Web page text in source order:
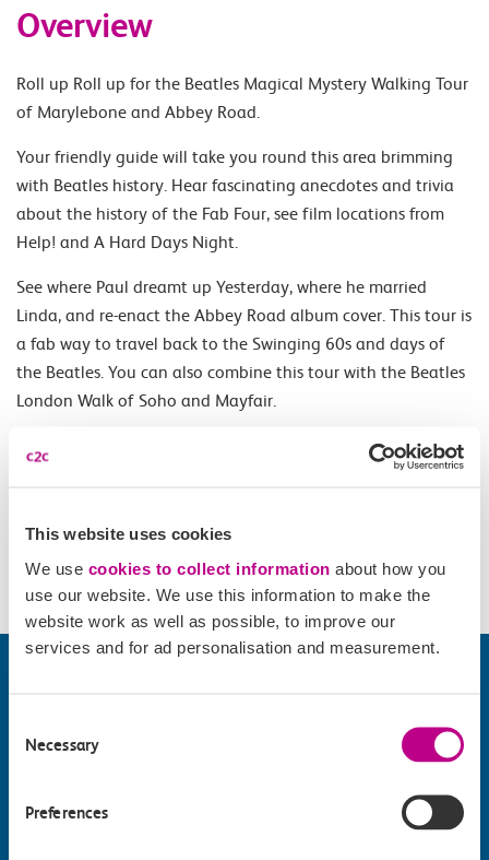
This website uses cookies
We use cookies to collect information about how you
use our website. We use this information to make the
website work as well as possible, to improve our
services and for ad personalisation and measurement.
Selection
Necessary
Preferences
Overview
Roll up Roll up for the Beatles Magical Mystery Walking Tour
of Marylebone and Abbey Road.
Your friendly guide will take you round this area brimming
with Beatles history. Hear fascinating anecdotes and trivia
about the history of the Fab Four, see film locations from
Help! and A Hard Days Night.
See where Paul dreamt up Yesterday, where he married
Linda, and re-enact the Abbey Road album cover. This tour is
a fab way to travel back to the Swinging 60s and days of
the Beatles. You can also combine this tour with the Beatles
London Walk of Soho and Mayfair.
Opening Times
All year Thursday and Sunday 14.30 and Tuesday 14.30
(March - October) and Saturday at 10.30 (April - September).